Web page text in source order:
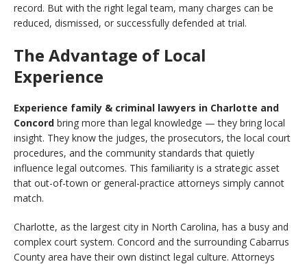
record. But with the right legal team, many charges can be
reduced, dismissed, or successfully defended at trial.
The Advantage of Local
Experience
Experience family & criminal lawyers in Charlotte and
Concord bring more than legal knowledge — they bring local
insight. They know the judges, the prosecutors, the local court
procedures, and the community standards that quietly
influence legal outcomes. This familiarity is a strategic asset
that out-of-town or general-practice attorneys simply cannot
match.
Charlotte, as the largest city in North Carolina, has a busy and
complex court system. Concord and the surrounding Cabarrus
County area have their own distinct legal culture. Attorneys